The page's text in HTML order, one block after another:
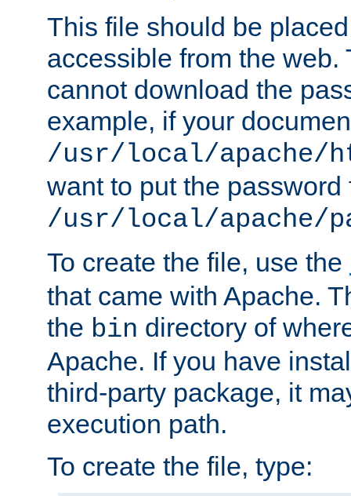
This file should be
accessible from the web.
cannot download the
example, if your
/usr/local/apache/
want to put the password
/usr/local/apache/
To create the file, use the
that came with Apache.
the bin directory of
Apache. If you have
third-party package, it
execution path.
To create the file, type: